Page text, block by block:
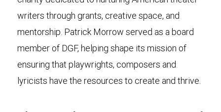
writers through grants, creative space, and
mentorship. Patrick Morrow served as a board
member of DGF, helping shape its mission of
ensuring that playwrights, composers and
lyricists have the resources to create and thrive.